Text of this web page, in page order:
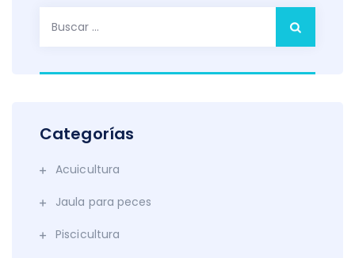
Categorías
Acuicultura
Jaula para peces
Piscicultura